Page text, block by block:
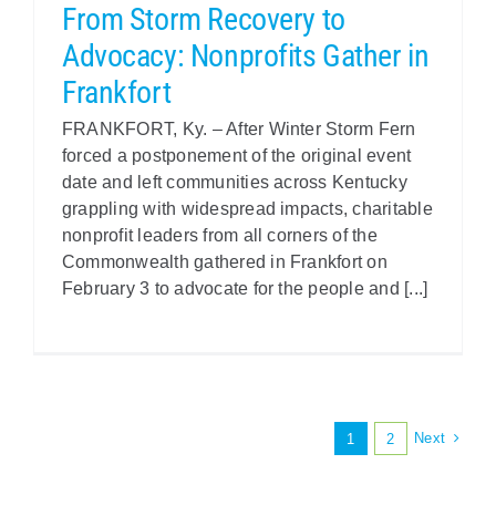
From Storm Recovery to
Advocacy: Nonprofits Gather in
Frankfort
FRANKFORT, Ky. – After Winter Storm Fern
forced a postponement of the original event
date and left communities across Kentucky
grappling with widespread impacts, charitable
nonprofit leaders from all corners of the
Commonwealth gathered in Frankfort on
February 3 to advocate for the people and [...]
1 2 Next